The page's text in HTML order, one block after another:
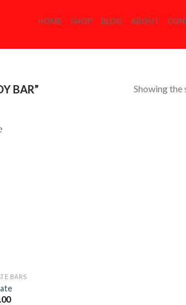
HOME SHOP BLOG ABOUT
BAR” Showing the
BARS
Price